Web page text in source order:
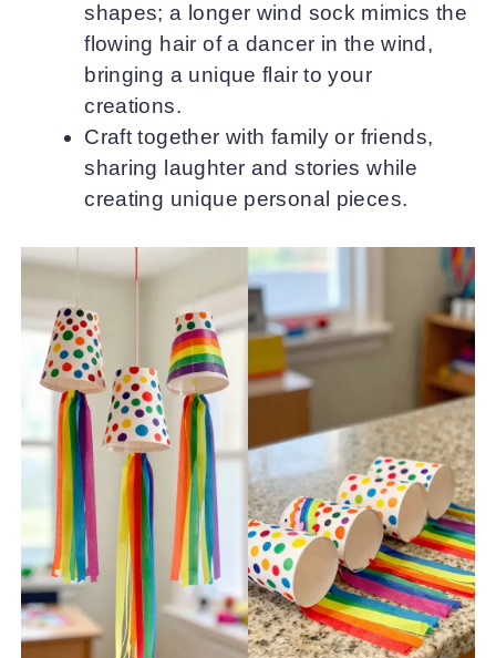
shapes; a longer wind sock mimics the
flowing hair of a dancer in the wind,
bringing a unique flair to your
creations.
Craft together with family or friends,
sharing laughter and stories while
creating unique personal pieces.